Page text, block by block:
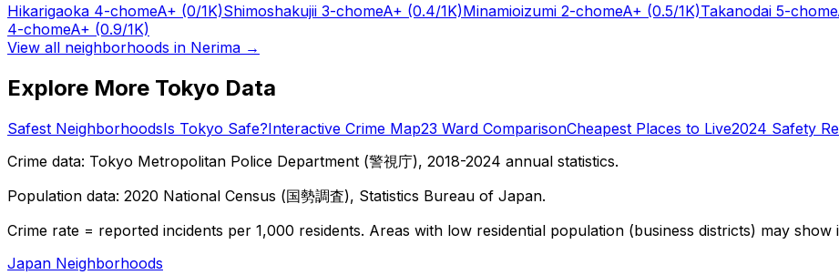
Hikarigaoka 4-chomeA+ (0/1K)Shimoshakujii 3-chomeA+ (0.4/1K)Minamioizumi 2-chomeA+ (0.5/1K)Takanodai 5-chome
4-chomeA+ (0.9/1K)
View all neighborhoods in Nerima →
Explore More Tokyo Data
Safest NeighborhoodsIs Tokyo Safe?Interactive Crime Map23 Ward ComparisonCheapest Places to Live2024 Safety
Crime data: Tokyo Metropolitan Police Department (警視庁), 2018-2024 annual statistics.
Population data: 2020 National Census (国勢調査), Statistics Bureau of Japan.
Crime rate = reported incidents per 1,000 residents. Areas with low residential population (business districts) may show
Japan Neighborhoods